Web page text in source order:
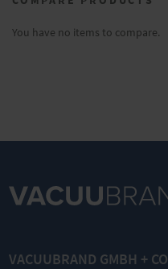
You have no items to compare.
VACUUBRAND GMBH +